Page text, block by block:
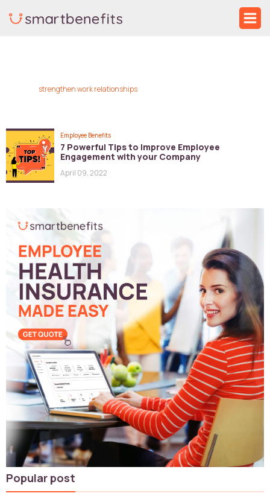
strengthen work relationships
Employee Benefits
7 Powerful Tips to Improve Employee
Engagement with your Company
April 09, 2022
Popular post